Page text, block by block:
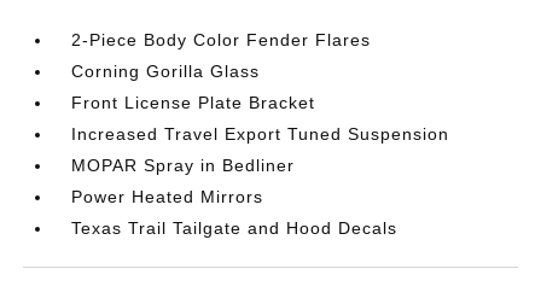
2-Piece Body Color Fender Flares
Corning Gorilla Glass
Front License Plate Bracket
Increased Travel Export Tuned Suspension
MOPAR Spray in Bedliner
Power Heated Mirrors
Texas Trail Tailgate and Hood Decals